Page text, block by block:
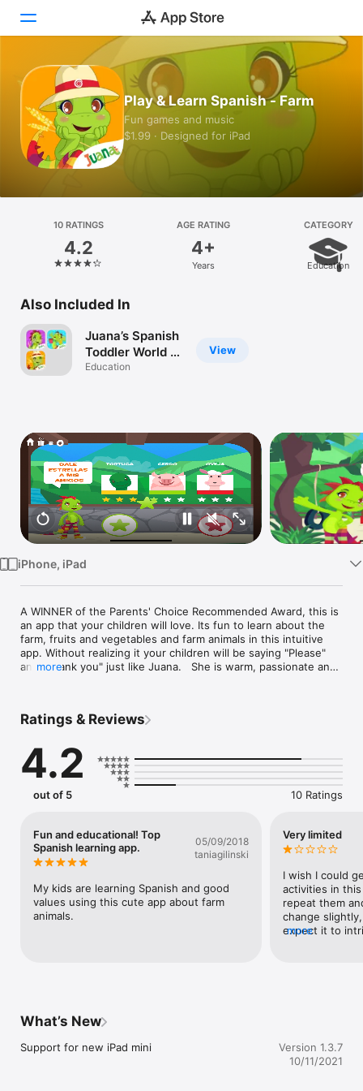
Today
Games
Apps
Platform
iPhone
Vision
Watch
Play & Learn Spanish - Farm
Fun games and music
$1.99 · Designed for iPad
10 RATINGS
4.2
AGE RATING
4+
Years
CATEGORY
Education
Also Included In
View
Juana’s Spanish
Toddler World -
Play & Learn. A
Education
iPhone, iPad
A WINNER of the Parents' Choice Recommended Award, this is
an app that your children will love. Its fun to learn about the
farm, fruits and vegetables and farm animals in this intuitive
app. Without realizing it your children will be saying "Please"
and "Thank you" just like Juana.   She is warm, passionate and
Join thousands of parents and toddlers that play with Juana la
Download now.
------------------------------
*** FEATURES ***
fruits, animals, sounds, matching and counting.
Kids learn over 50 vocabulary words in Spanish
Animated dancing! Kids get to see Juana dance to classic
children’s songs to motivate their progress.
Designed for preschoolers -- no confusing menus or
Also included: Beautiful songs for children.
*** INCLUDED GAMES ***
more
Ratings & Reviews
4.2
out of 5 10 Ratings
Fun and educational! Top
Spanish learning app.
05/09/2018
taniagilinski
My kids are learning Spanish and good
values using this cute app about farm
animals.
Very limited
I wish I could
activities in this
repeat them
change
expect it to
more
What’s New
Support for new iPad mini
Version 1.3.7
10/11/2021